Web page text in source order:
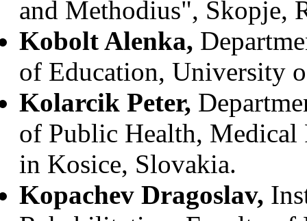
and Methodius", Skopje,
Kobolt Alenka,
of Education, University
Kolarcik Peter,
of Public Health,
in Kosice, Slovakia.
Kopachev Dragoslav,